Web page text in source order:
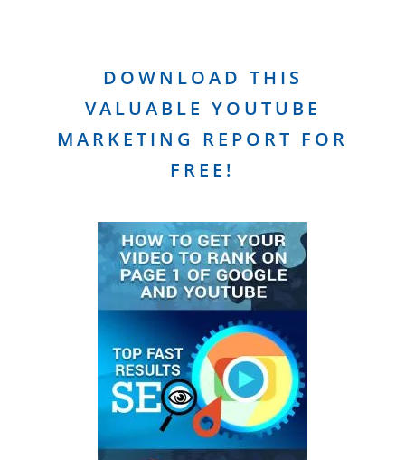
DOWNLOAD THIS
VALUABLE YOUTUBE
MARKETING REPORT FOR
FREE!